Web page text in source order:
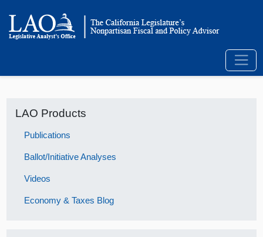
LAO Products
Publications
Ballot/Initiative Analyses
Videos
Economy & Taxes Blog